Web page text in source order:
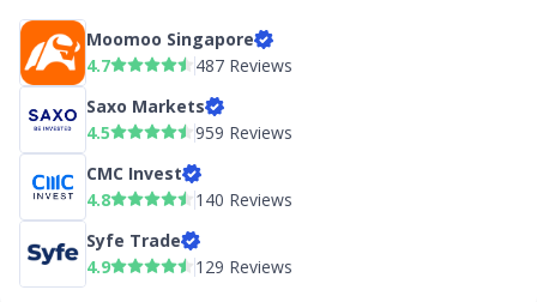
Moomoo Singapore
4.7
487 Reviews
Saxo Markets
4.5
959 Reviews
CMC Invest
4.8
140 Reviews
Syfe Trade
4.9
129 Reviews